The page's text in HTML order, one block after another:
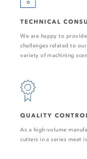
TECHNICAL
We are happy to
challenges related to
variety of machining
QUALITY
As a high-volume
cutters in a series meet